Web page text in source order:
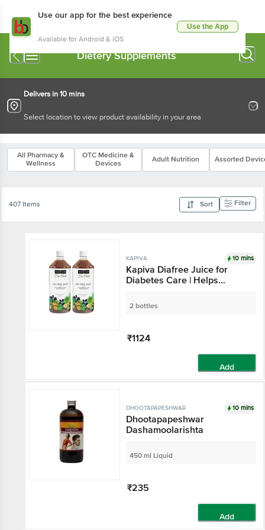
Use our app for the best experience
Available for Android & iOS
Use the App
Dietery Supplements
Delivers in 10 mins
Select location to view product availability in your area
All Pharmacy &
Wellness
OTC Medicine &
Devices
Adult Nutrition Assorted
407 Items Sort Filter
KAPIVA 10 mins
Kapiva Diafree Juice for
Diabetes Care | Helps
Sugar Levels (1 Ltr Each)
2 bottles
₹1124
Add
DHOOTAPAPESHWAR 10 mins
Dhootapapeshwar
Dashamoolarishta
450 ml Liquid
₹235
Add